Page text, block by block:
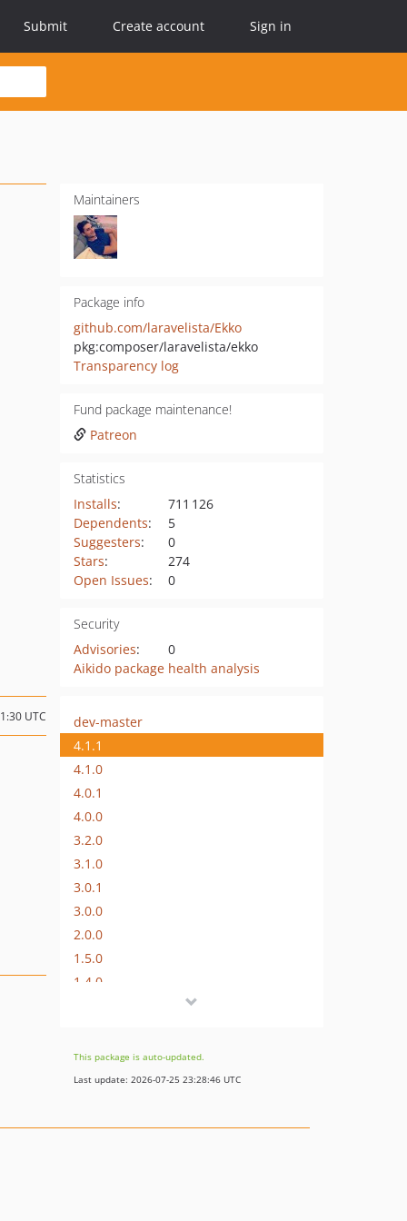
Submit Create account Sign in
Maintainers
Package info
github.com/laravelista/Ekko
pkg:composer/laravelista/ekko
Transparency log
Fund package maintenance!
Patreon
Statistics
Installs:
711 126
Dependents:
5
Suggesters:
0
Stars:
274
Open Issues: 0
Security
Advisories:
0
Aikido package health analysis
UTC
dev-master
4.1.1
4.1.0
4.0.1
4.0.0
3.2.0
3.1.0
3.0.1
3.0.0
2.0.0
1.5.0
1.4.0
1.3.1
1.3.0
This package is auto-updated.
Last update: 2026-07-25 23:28:46 UTC